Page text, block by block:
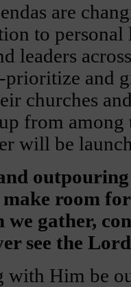
are
to personal
leaders
prioritize and
churches
from among
will be
room
gather,
see the
with Him be